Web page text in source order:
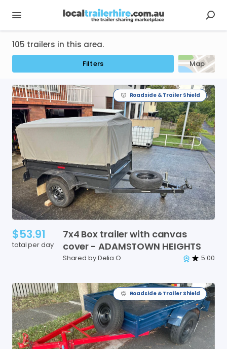
105 trailers in this area.
Filters Map
Roadside & Trailer Shield
$53.91
total per day
7x4 Box trailerwith canvas
cover - ADAMSTOWN HEIGHTS
Shared by Delia O 5.00
Roadside & Trailer Shield